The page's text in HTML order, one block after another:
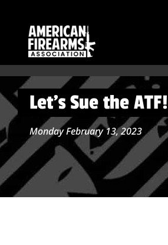
Let’s Sue the ATF!
Monday February 13, 2023